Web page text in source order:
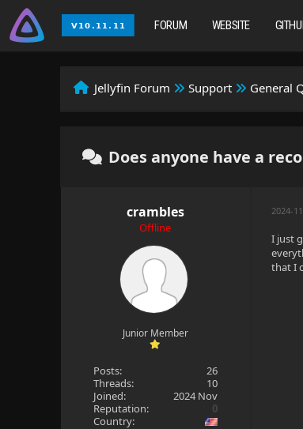
FORUM WEBSITE
Jellyfin Forum Support General
Does anyone have a
crambles
Offline
Junior Member
Posts:
26
Threads:
10
Joined:
2024 Nov
Reputation:
0
Country:
2024-
I just
that I